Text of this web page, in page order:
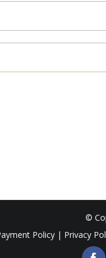
©
Policy| Privacy